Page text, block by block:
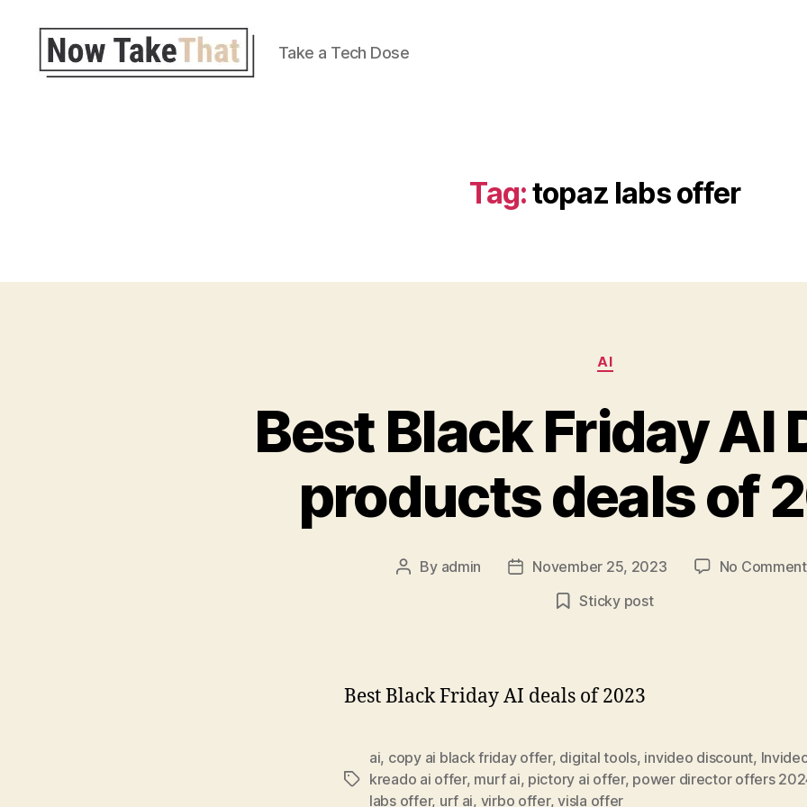
Take a Tech Dose
Tag:topaz labs offer
Categories
AI
Best Black Friday AI
products deals of
Post
By admin
PostNovember 25, 2023 No
Sticky post
Best Black Friday AI deals of 2023
Tags
ai, copy ai black friday offer, digital tools, invideo discount,
kreado ai offer, murf ai, pictory ai offer, power director offers
labs offer, urf ai, virbo offer,visla offer